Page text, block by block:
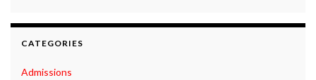
CATEGORIES
Admissions